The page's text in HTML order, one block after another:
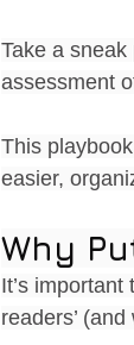
Take a
assessment
This
easier,
Why
It’s
readers’